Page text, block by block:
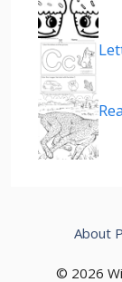
© 2026
About